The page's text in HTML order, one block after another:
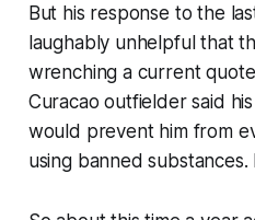
But his response to the
laughably unhelpful that
wrenching a current
Curacao outfielder said
would prevent him from
using banned substances.